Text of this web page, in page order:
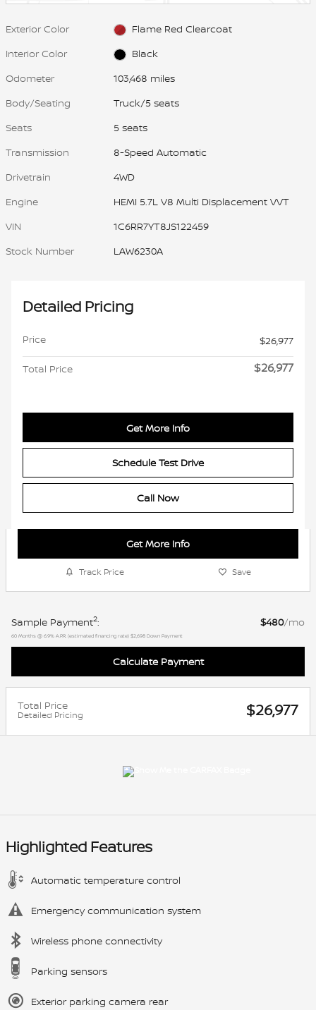
Exterior Color
Flame Red Clearcoat
Interior Color
Black
Odometer
103,468 miles
Body/Seating
Truck/5 seats
Seats
5 seats
Transmission
8-Speed Automatic
Drivetrain
4WD
Engine
HEMI 5.7L V8 Multi Displacement VVT
VIN
1C6RR7YT8JS122459
Stock Number
LAW6230A
Detailed Pricing
Price $26,977
Total Price $26,977
Get More Info
Schedule Test Drive
Call Now
Get More Info
Track Price Save
Sample Payment2: $480/mo
60 Months @ 6.9% A.P.R. (estimated financing rate) $2,698 Down Payment
Calculate Payment
Total Price
Detailed Pricing $26,977
Highlighted Features
Automatic temperature control
Emergency communication system
Wireless phone connectivity
Parking sensors
Exterior parking camera rear